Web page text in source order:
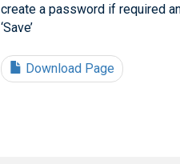
create a password if required
‘Save’
Download Page